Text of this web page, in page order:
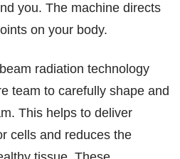
you. The machine directs
on your body.
radiation technology
team to carefully shape and
This helps to deliver
cells and reduces the